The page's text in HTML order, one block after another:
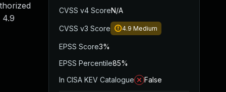
4.9
CVSS v4 ScoreN/A
CVSS v3 Score 4.9 Medium
EPSS Score3%
EPSS Percentile85%
In CISA KEV Catalogue
False